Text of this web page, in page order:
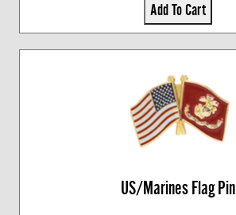
Add To Cart
US/Marines Flag Pin